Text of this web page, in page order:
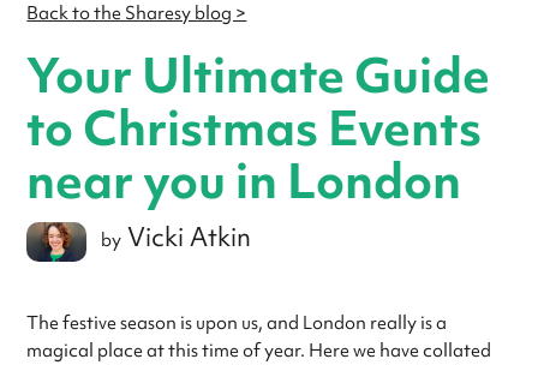
Back to the Sharesy blog >
Your Ultimate Guide
to Christmas Events
near you in London
by Vicki Atkin
The festive season is upon us, and London really is a
magical place at this time of year. Here we have collated